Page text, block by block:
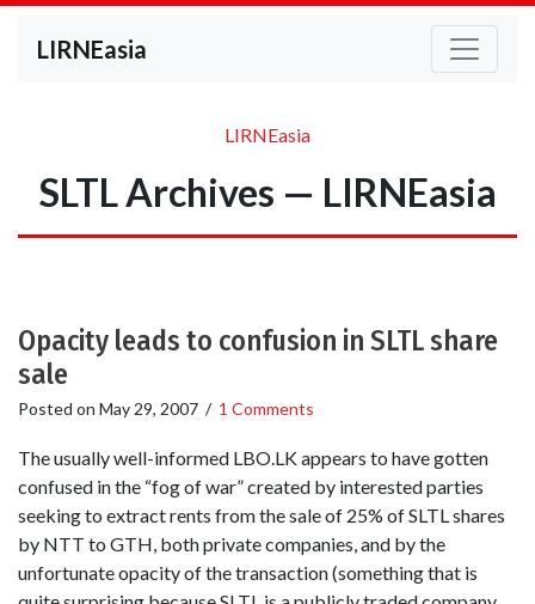
LIRNEasia
LIRNEasia
SLTL Archives — LIRNEasia
Opacity leads to confusion in SLTL share
sale
Posted on May 29, 2007 / 1 Comments
The usually well-informed LBO.LK appears to have gotten
confused in the “fog of war” created by interested parties
seeking to extract rents from the sale of 25% of SLTL shares
by NTT to GTH, both private companies, and by the
unfortunate opacity of the transaction (something that is